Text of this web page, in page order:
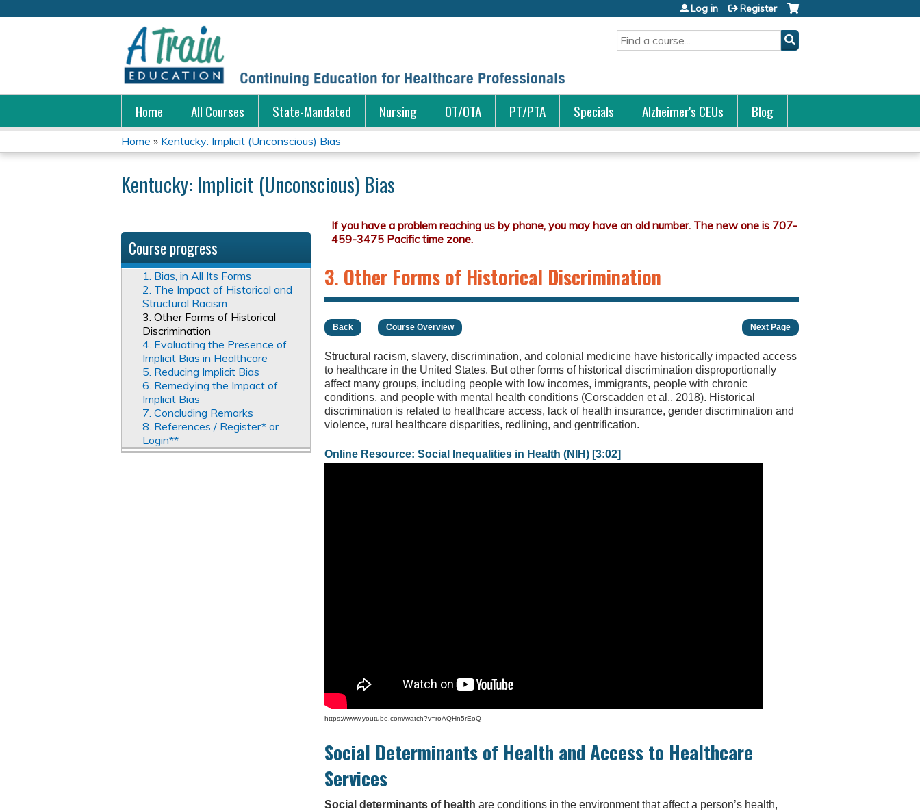
Search
Log in Register
Home All Courses State-Mandated Nursing OT/OTA PT/PTA Specials Alzheimer's CEUs Blog
You
are
Home » Kentucky: Implicit (Unconscious) Bias
Kentucky: Implicit (Unconscious) Bias
3. Other Forms of Historical Discrimination
Back Course Overview Next Page
Structural racism, slavery, discrimination, and colonial medicine have historically impacted access
to healthcare in the United States. But other forms of historical discrimination disproportionally
affect many groups, including people with low incomes, immigrants, people with chronic
conditions, and people with mental health conditions (Corscadden et al., 2018). Historical
discrimination is related to healthcare access, lack of health insurance, gender discrimination and
violence, rural healthcare disparities, redlining, and gentrification.
Online Resource: Social Inequalities in Health (NIH) [3:02]
https://www.youtube.com/watch?v=roAQHn5rEoQ
Social Determinants of Health and Access to Healthcare
Services
Social determinants of health are conditions in the environment that affect a person’s health,
Course progress
1. Bias, in All Its Forms
2. The Impact of Historical and
Structural Racism
3. Other Forms of Historical
Discrimination
4. Evaluating the Presence of
Implicit Bias in Healthcare
5. Reducing Implicit Bias
6. Remedying the Impact of
Implicit Bias
7. Concluding Remarks
8. References / Register* or
Login**